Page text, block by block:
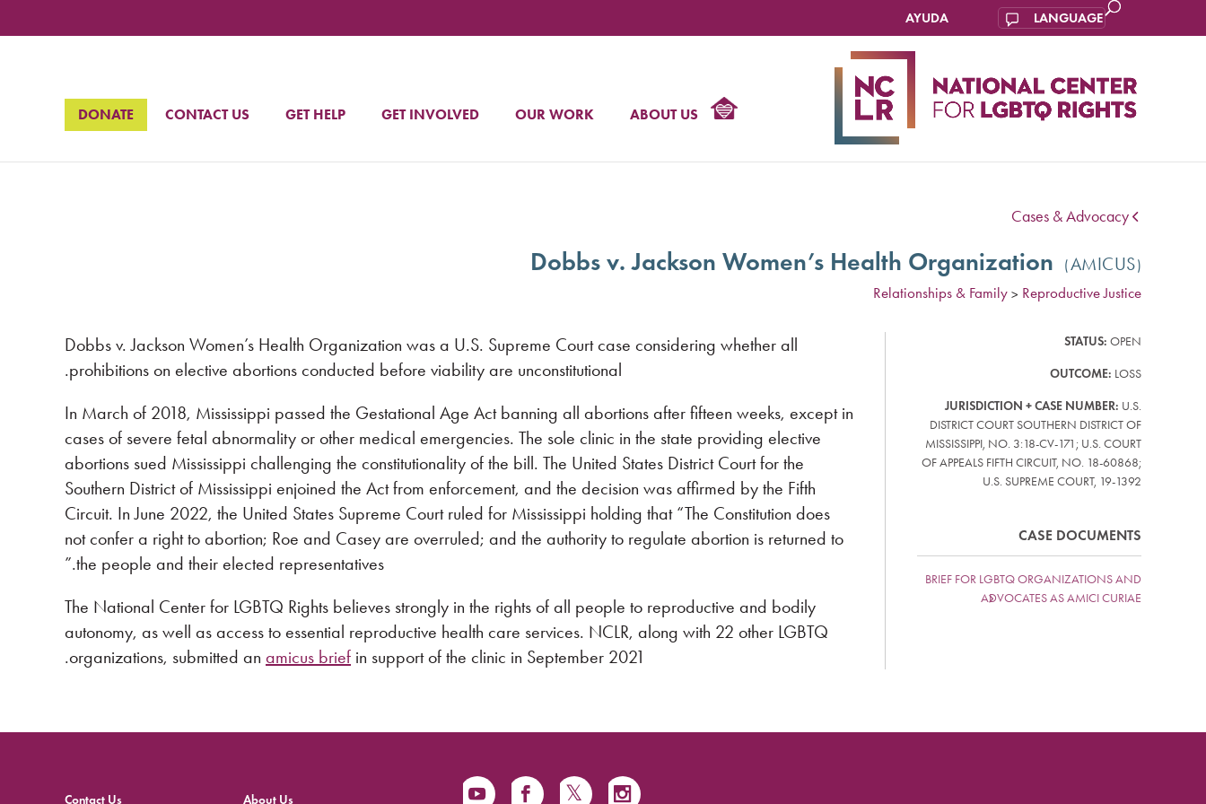
AYUDA
ABOUT US
OUR WORK
GET INVOLVED
GET HELP
CONTACT US
DONATE
Dobbs v. Jackson Women’s Health Organization AMICUS
Relationships & Family > Reproductive Justice
STATUS: OPEN
OUTCOME: LOSS
JURISDICTION + CASE NUMBER: U.S.
DISTRICT COURT SOUTHERN DISTRICT OF
MISSISSIPPI, NO. 3:18-CV-171; U.S. COURT
OF APPEALS FIFTH CIRCUIT, NO. 18-60868;
U.S. SUPREME COURT, 19-1392
CASE DOCUMENTS
BRIEF FOR LGBTQ ORGANIZATIONS AND
ADVOCATES AS AMICI CURIAE
Dobbs v. Jackson Women’s Health Organization was a U.S. Supreme Court case considering whether all
prohibitions on elective abortions conducted before viability are unconstitutional.
In March of 2018, Mississippi passed the Gestational Age Act banning all abortions after fifteen weeks, except in
cases of severe fetal abnormality or other medical emergencies. The sole clinic in the state providing elective
abortions sued Mississippi challenging the constitutionality of the bill. The United States District Court for the
Southern District of Mississippi enjoined the Act from enforcement, and the decision was affirmed by the Fifth
Circuit. In June 2022, the United States Supreme Court ruled for Mississippi holding that “The Constitution does
not confer a right to abortion; Roe and Casey are overruled; and the authority to regulate abortion is returned to
the people and their elected representatives.”
The National Center for LGBTQ Rights believes strongly in the rights of all people to reproductive and bodily
autonomy, as well as access to essential reproductive health care services. NCLR, along with 22 other LGBTQ
organizations, submitted an amicus brief in support of the clinic in September 2021.
About Us
Contact Us